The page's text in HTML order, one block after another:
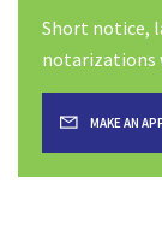
Short notice,
notarizations
MAKE AN